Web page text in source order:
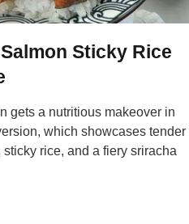
Sticky Rice
gets a nutritious makeover in
which showcases tender
rice, and a fiery sriracha